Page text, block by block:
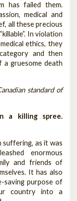
has failed them.
medical and
all these precious
In violation
ethics, they
and then
a gruesome death
standard of
a killing spree.
suffering, as it was
enormous
and friends of
It has also
purpose of
country into a